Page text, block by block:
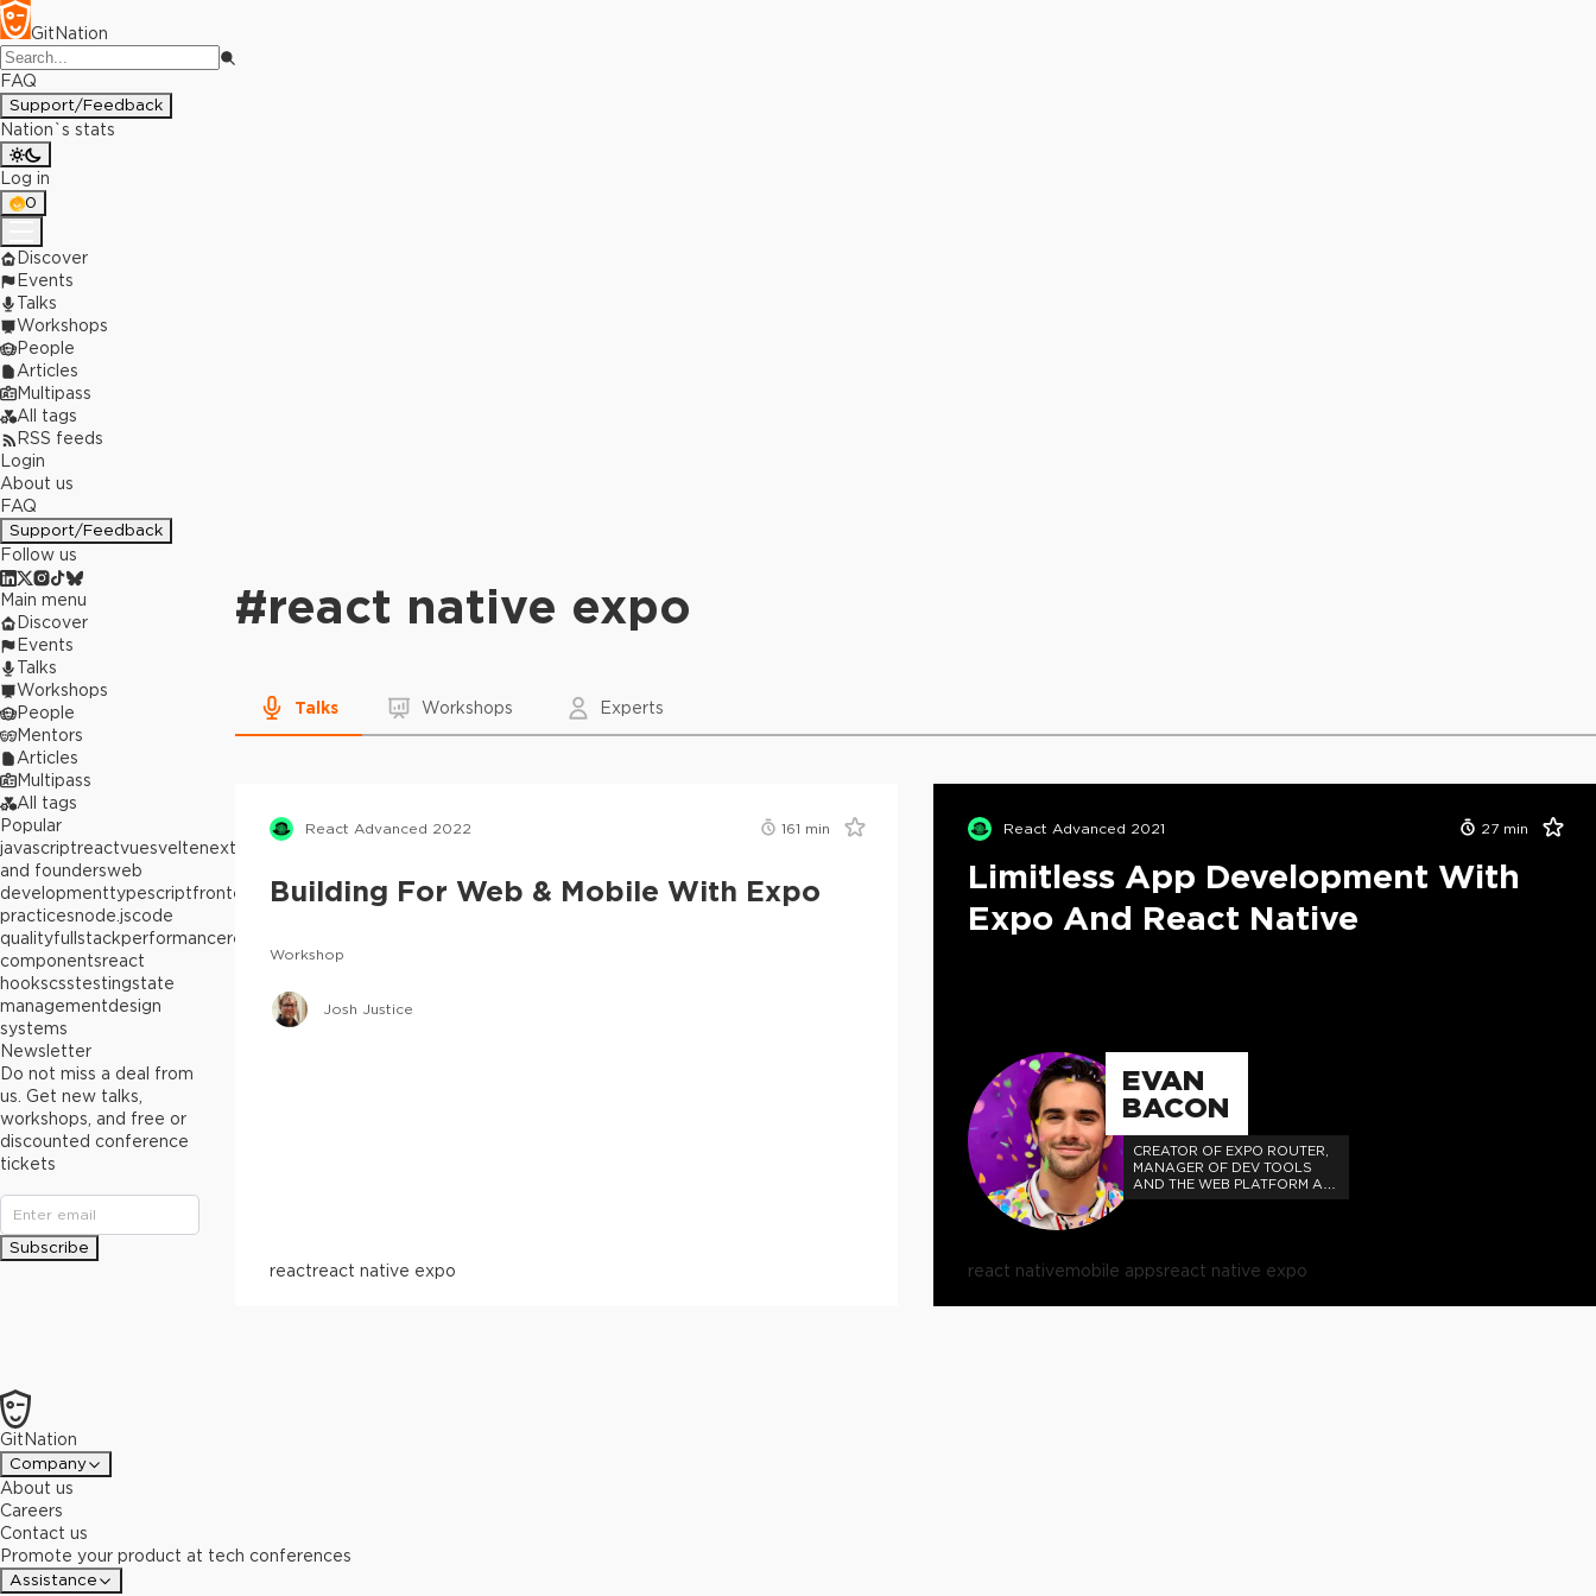
GitNation
FAQ
Support/Feedback
Nation`s stats
Log in
0
Discover
Events
Talks
Workshops
People
Articles
Multipass
All tags
RSS feeds
Login
About us
FAQ
Support/Feedback
Follow us
#react native expo
Talks Workshops Experts
React Advanced 2022 161 min
Building For Web & Mobile With Expo
Workshop
Josh Justice
reactreact native expo
React Advanced 2021 27 min
Limitless App Development With
Expo And React Native
EVAN
BACON
CREATOR OF EXPO ROUTER,
MANAGER OF DEV TOOLS
AND THE WEB PLATFORM AT
EXPO.
react nativemobile appsreact native expo
Main menu
Discover
Events
Talks
Workshops
People
Mentors
Articles
Multipass
All tags
Popular
javascriptreactvuesveltenext.js
and foundersweb
developmenttypescriptfrontend
best
practicesnode.jscode
qualityfullstackperformancereact
componentsreact
hookscsstestingstate
managementdesign
systems
Newsletter
Do not miss a deal from
us. Get new talks,
workshops, and free or
discounted conference
tickets
Subscribe
GitNation
Company
About us
Careers
Contact us
Promote your product at tech conferences
Assistance